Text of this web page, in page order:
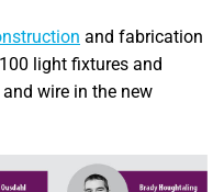
and fabrication
light fixtures and
wire in the new